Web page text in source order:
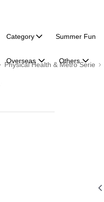
Category Summer Fun
Overseas Others
Physical Health & Metro Serie